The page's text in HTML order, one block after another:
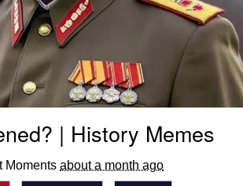
| History Memes
Moments about a month ago